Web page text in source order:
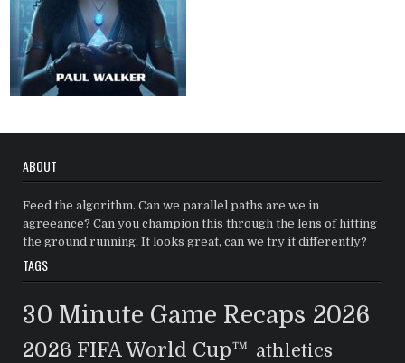
ABOUT
Feed the algorithm. Can we parallel paths are we in
agreeance? Can you champion this through the lens of hitting
the ground running, It looks great, can we try it differently?
TAGS
30 Minute Game Recaps 2026
2026 FIFA World Cup™ athletics